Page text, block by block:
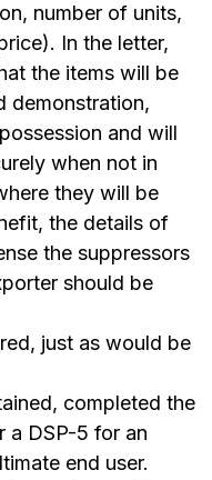
number of units,
In the letter,
the items will be
demonstration,
and will
when not in
they will be
the details of
the suppressors
should be
just as would be
completed the
a DSP-5 for an
end user.